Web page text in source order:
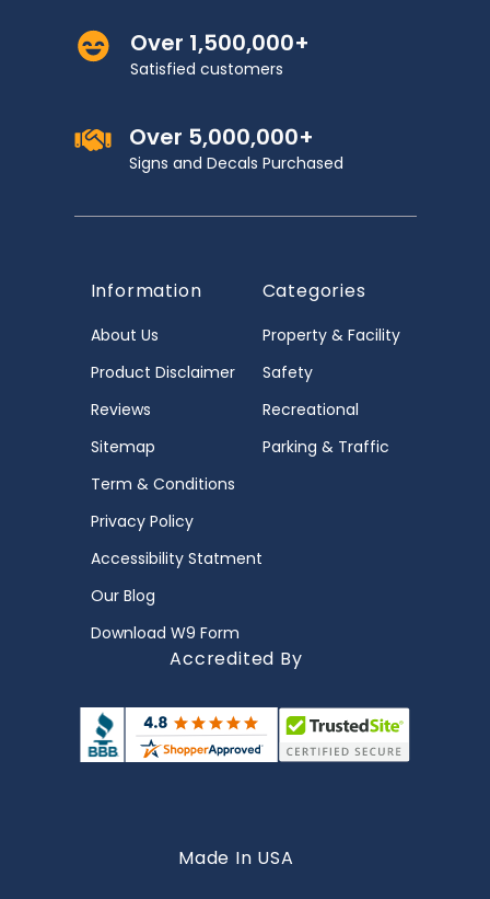
Over 1,500,000+
Satisfied customers
Over 5,000,000+
Signs and Decals Purchased
Information
About Us
Product Disclaimer
Reviews
Sitemap
Term & Conditions
Privacy Policy
Accessibility Statment
Our Blog
Download W9 Form
Categories
Property & Facility
Safety
Recreational
Parking & Traffic
Accredited By
Made In USA